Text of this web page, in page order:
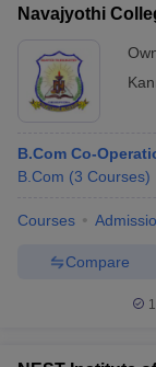
Navajyothi
B.Com Co-
B.Com (3 Courses)
Courses
Compare